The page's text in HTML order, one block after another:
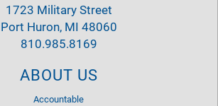
1723 Military Street
Port Huron, MI 48060
810.985.8169
ABOUT US
Accountable